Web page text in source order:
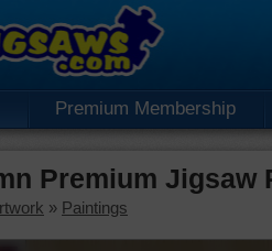
Premium Membership
Premium Jigsaw
» Paintings